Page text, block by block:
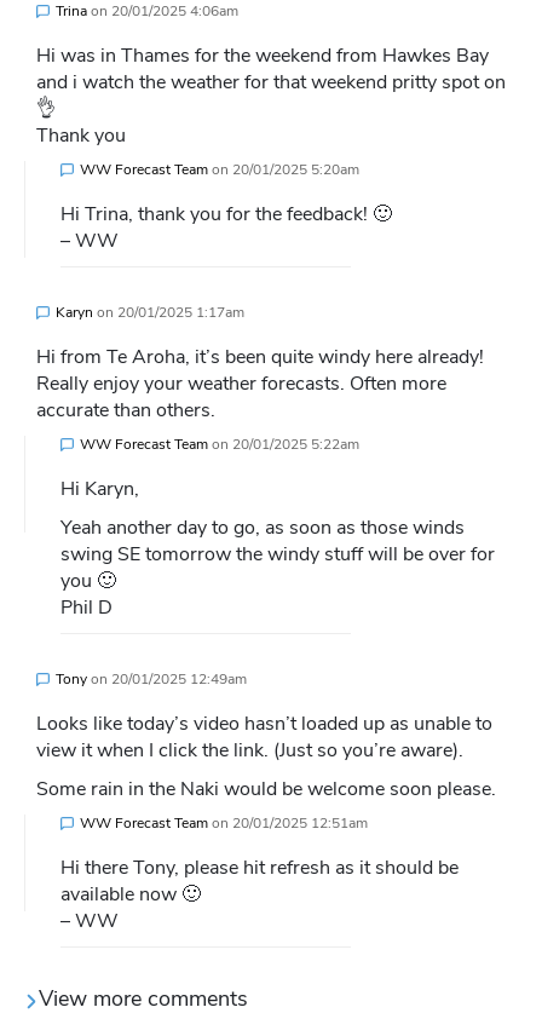
Trinaon 20/01/2025 4:06am
Hi was in Thames for the weekend from Hawkes Bay
and i watch the weather for that weekend pritty spot on
👌
Thank you
WW Forecast Teamon 20/01/2025 5:20am
Hi Trina, thank you for the feedback! 🙂
– WW
Karyn on 20/01/2025 1:17am
Hi from Te Aroha, it’s been quite windy here already!
Really enjoy your weather forecasts. Often more
accurate than others.
WW Forecast Teamon 20/01/2025 5:22am
Hi Karyn,
Yeah another day to go, as soon as those winds
swing SE tomorrow the windy stuff will be over for
you 🙂
Phil D
Tonyon 20/01/2025 12:49am
Looks like today’s video hasn’t loaded up as unable to
view it when I click the link. (Just so you’re aware).
Some rain in the Naki would be welcome soon please.
WW Forecast Teamon 20/01/2025 12:51am
Hi there Tony, please hit refresh as it should be
available now 🙂
– WW
View more comments